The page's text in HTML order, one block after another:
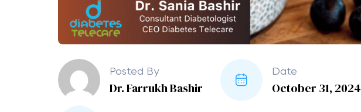
Posted By
Dr. Farrukh Bashir
Date
October 31, 2024